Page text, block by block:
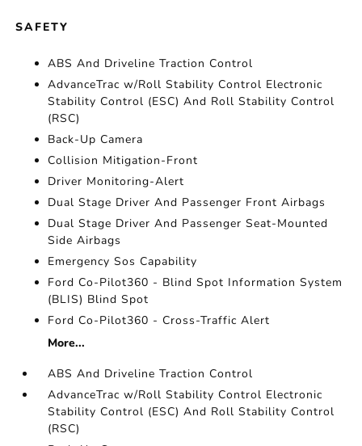
SAFETY
ABS And Driveline Traction Control
AdvanceTrac w/Roll Stability Control Electronic
Stability Control (ESC) And Roll Stability Control
(RSC)
Back-Up Camera
Collision Mitigation-Front
Driver Monitoring-Alert
Dual Stage Driver And Passenger Front Airbags
Dual Stage Driver And Passenger Seat-Mounted
Side Airbags
Emergency Sos Capability
Ford Co-Pilot360 - Blind Spot Information System
(BLIS) Blind Spot
Ford Co-Pilot360 - Cross-Traffic Alert
More...
ABS And Driveline Traction Control
AdvanceTrac w/Roll Stability Control Electronic
Stability Control (ESC) And Roll Stability Control
(RSC)